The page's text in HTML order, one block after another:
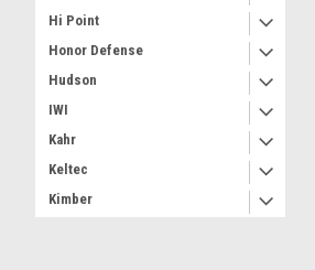
Hi Point
Honor Defense
Hudson
IWI
Kahr
Keltec
Kimber